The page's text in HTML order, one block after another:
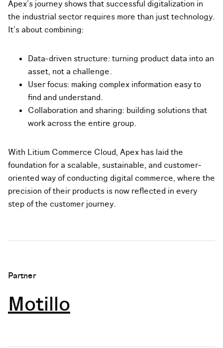
Apex’s journey shows that successful digitalization in
the industrial sector requires more than just technology.
It’s about combining:
Data-driven structure: turning product data into an
asset, not a challenge.
User focus: making complex information easy to
find and understand.
Collaboration and sharing: building solutions that
work across the entire group.
With Litium Commerce Cloud, Apex has laid the
foundation for a scalable, sustainable, and customer-
oriented way of conducting digital commerce, where the
precision of their products is now reflected in every
step of the customer journey.
Partner
Motillo